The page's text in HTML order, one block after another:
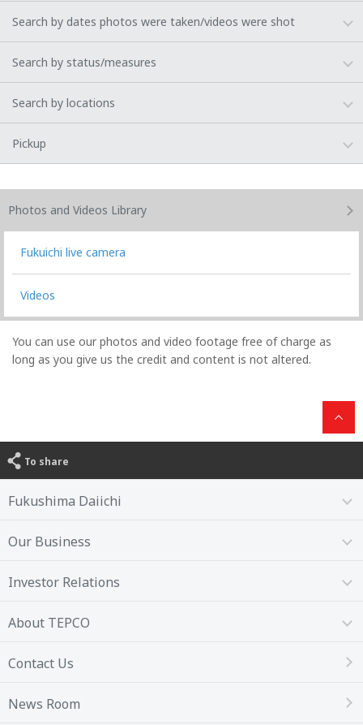
Search by dates photos were taken/videos were shot
Search by status/measures
Search by locations
Pickup
Photos and Videos Library
Fukuichi live camera
Videos
You can use our photos and video footage free of charge as
long as you give us the credit and content is not altered.
To share
Fukushima Daiichi
Our Business
Investor Relations
About TEPCO
Contact Us
News Room